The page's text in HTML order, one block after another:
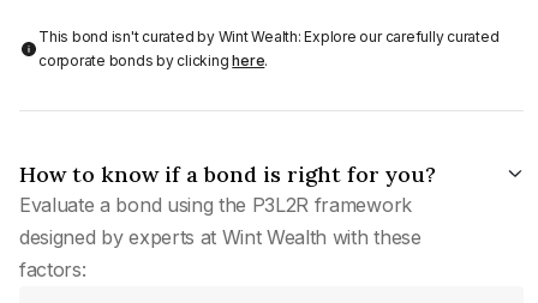
This bond isn't curated by Wint Wealth: Explore our carefully curated
corporate bonds by clickinghere.
How to know if a bond is right for you?
Evaluate a bond using the P3L2R framework
designed by experts at Wint Wealth with these
factors: